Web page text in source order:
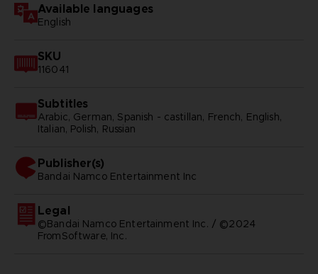
Available languages
English
SKU
116041
Subtitles
Arabic, German, Spanish - castillan, French, English,
Italian, Polish, Russian
Publisher(s)
bandai namco entertainment inc
Legal
©Bandai Namco Entertainment Inc. / ©2024
FromSoftware, Inc.